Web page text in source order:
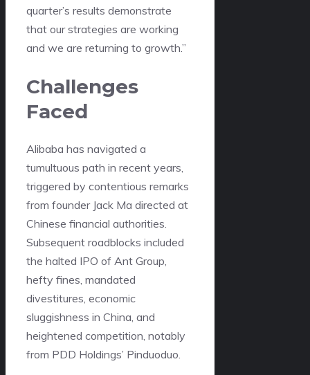
quarter’s results demonstrate
that our strategies are working
and we are returning to growth.”
Challenges
Faced
Alibaba has navigated a
tumultuous path in recent years,
triggered by contentious remarks
from founder Jack Ma directed at
Chinese financial authorities.
Subsequent roadblocks included
the halted IPO of Ant Group,
hefty fines, mandated
divestitures, economic
sluggishness in China, and
heightened competition, notably
from PDD Holdings’ Pinduoduo.